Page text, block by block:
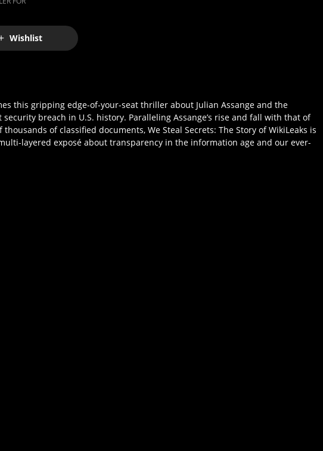
Wishlist
this gripping edge-of-your-seat thriller about Julian Assange and the
breach in U.S. history. Paralleling Assange’s rise and fall with that of
of classified documents, We Steal Secrets: The Story of WikiLeaks is
layered exposé about transparency in the information age and our ever-